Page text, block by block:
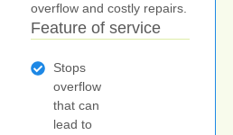
overflow and costly repairs.
Feature of service
Stops
overflow
that can
lead to